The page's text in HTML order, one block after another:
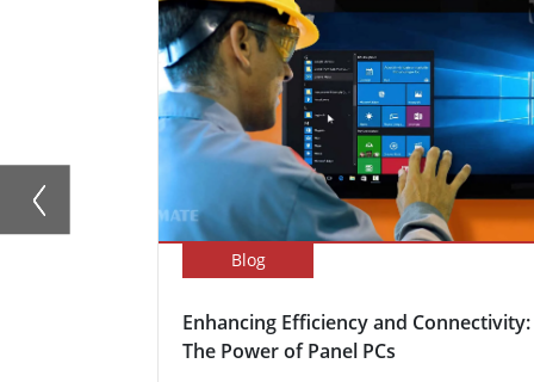
Blog
Enhancing Efficiency and Connectivity:
The Power of Panel PCs